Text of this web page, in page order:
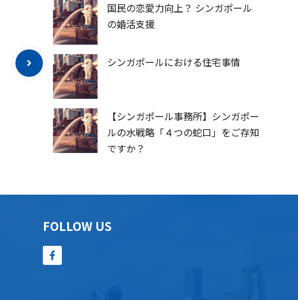
国民の恋愛力向上？ シンガポール
の婚活支援
シンガポールにおける住宅事情
【シンガポール事務所】シンガポー
ルの水戦略「４つの蛇口」をご存知
ですか？
FOLLOW US